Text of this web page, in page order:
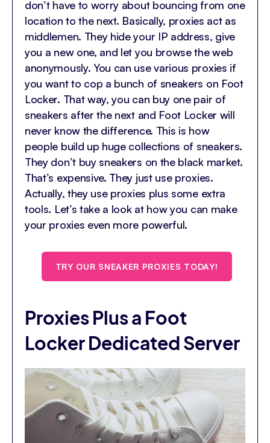
don’t have to worry about bouncing from one
location to the next. Basically, proxies act as
middlemen. They hide your IP address, give
you a new one, and let you browse the web
anonymously. You can use various proxies if
you want to cop a bunch of sneakers on Foot
Locker. That way, you can buy one pair of
sneakers after the next and Foot Locker will
never know the difference. This is how
people build up huge collections of sneakers.
They don’t buy sneakers on the black market.
That’s expensive. They just use proxies.
Actually, they use proxies plus some extra
tools. Let’s take a look at how you can make
your proxies even more powerful.
TRY OUR SNEAKER PROXIES TODAY!
Proxies Plus a Foot
Locker Dedicated Server